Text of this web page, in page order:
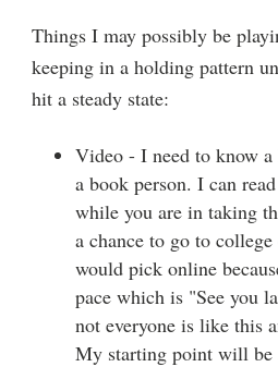
Things I may possibly be
keeping in a holding pattern
hit a steady state:
Video - I need to know
a book person. I can
while you are in taking
a chance to go to
would pick online
pace which is "See you
not everyone is like this
My starting point will be